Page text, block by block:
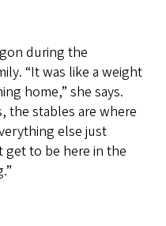
during the
“It was like a weight
home,” she says.
the stables are where
else just
get to be here in the